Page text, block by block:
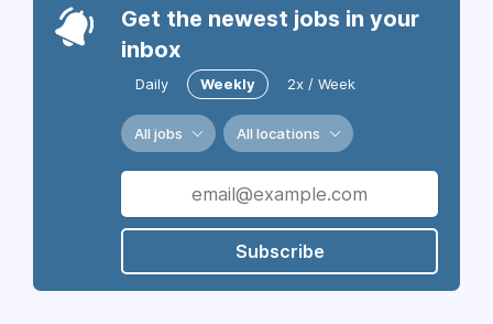
Get the newest jobs in your
inbox
Daily Weekly 2x / Week
All jobs All locations
Subscribe